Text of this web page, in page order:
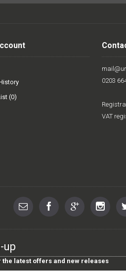
(0)
0203
VAT
up
the latest offers and new releases